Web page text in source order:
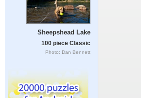
Sheepshead Lake
100 piece Classic
Photo: Dan Bennett